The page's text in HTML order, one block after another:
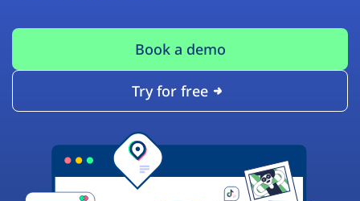
Book a demo
Try for free